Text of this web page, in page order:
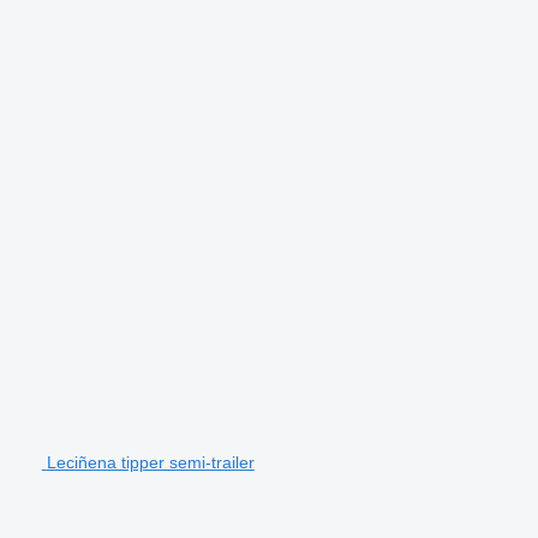
Leciñena tipper semi-trailer